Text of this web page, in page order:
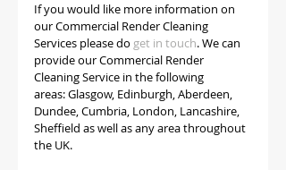
If you would like more information on
our Commercial Render Cleaning
Services please do get in touch. We can
provide our Commercial Render
Cleaning Service in the following
areas: Glasgow, Edinburgh, Aberdeen,
Dundee, Cumbria, London, Lancashire,
Sheffield as well as any area throughout
the UK.